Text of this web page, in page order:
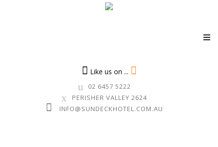
Like us on ...
02 6457 5222
PERISHER VALLEY 2624
INFO@SUNDECKHOTEL.COM.AU